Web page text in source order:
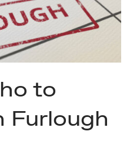
to
Furlough